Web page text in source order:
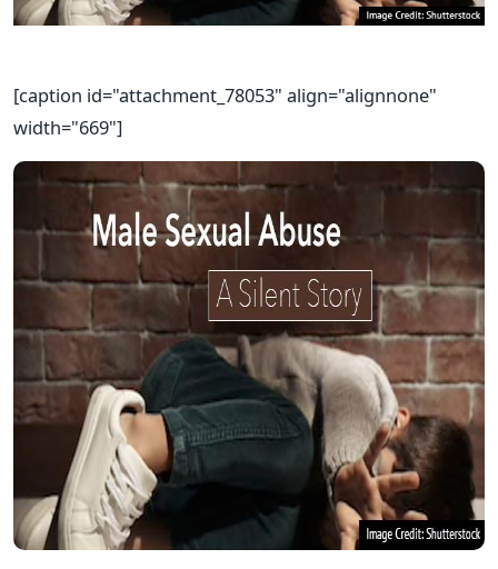
[caption id="attachment_78053" align="alignnone"
width="669"]